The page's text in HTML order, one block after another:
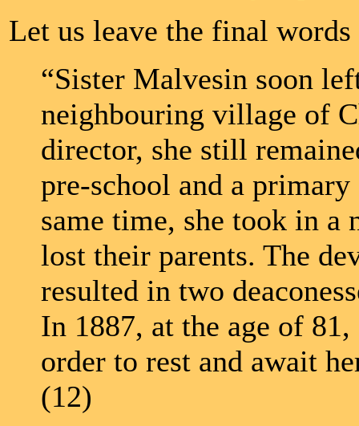
Let us leave the final
“Sister Malvesin soon
neighbouring village of
director, she still
pre-school and a
same time, she took in a
lost their parents. The
resulted in two
In 1887, at the age of
order to rest and await
(12)